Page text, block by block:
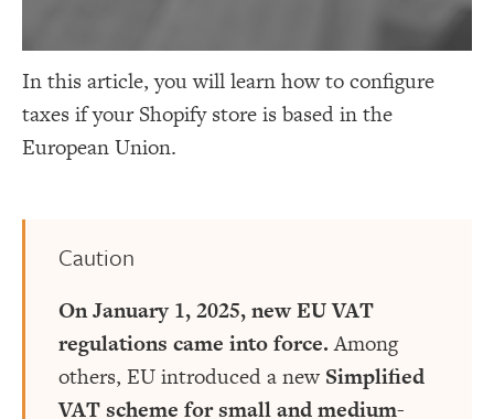
In this article, you will learn how to configure
taxes if your Shopify store is based in the
European Union.
Caution
On January 1, 2025, new EU VAT
regulations came into force.Among
others, EU introduced a new Simplified
VAT scheme for small and medium-